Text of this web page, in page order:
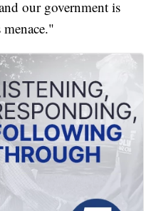
our government is